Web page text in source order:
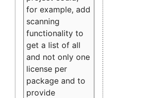
for example, add
scanning
functionality to
get a list of all
and not only one
license per
package and to
provide